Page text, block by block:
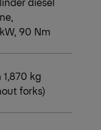
90 Nm
kg
forks)